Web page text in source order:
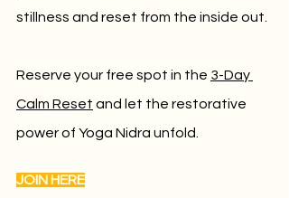
stillness and reset from the inside out.
Reserve your free spot in the 3-Day
Calm Reset and let the restorative
power of Yoga Nidra unfold.
JOIN HERE